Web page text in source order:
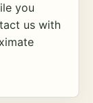
you
us with